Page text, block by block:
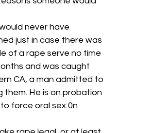
never have
just in case there was
of a rape serve no time
and was caught
CA, a man admitted to
He is on probation
force oral sex 0n